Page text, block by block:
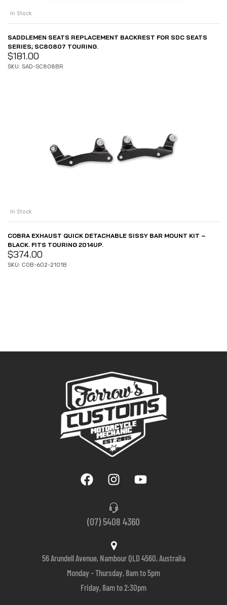
In Stock
SADDLEMEN SEATS REPLACEMENT BACKREST FOR SDC SEATS
SERIES; SC80807 TOURING.
$181.00
SKU: SAD-SC808BR
In Stock
COBRA EXHAUST QUICK DETACHABLE SISSY BAR MOUNT KIT –
BLACK. FITS TOURING 2014UP.
$374.00
SKU: COB-602-2101B
(07) 5408 4360
56 Arundell Avenue, Nambour QLD 4560, Australia
Monday – Thursday, 8am to 5pm
Friday, 8am to 2:30pm